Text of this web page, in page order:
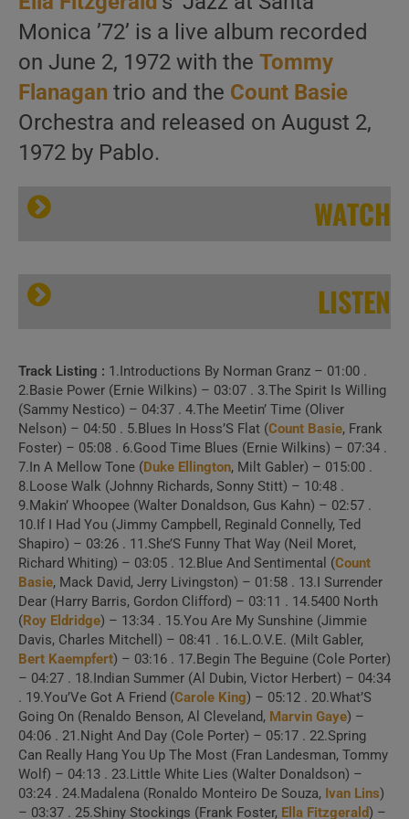
Monica ’72’ is a live album recorded
on June 2, 1972 with the Tommy
Flanagan trio and the Count Basie
Orchestra and released on August 2,
1972 by Pablo.
WATCH
Ella Fitzgerald records ‘Jazz at Santa Monica ’72’ with the Count Basie Orchestra (1972)
LISTEN
Track Listing : 1.Introductions By Norman Granz – 01:00 .
2.Basie Power (Ernie Wilkins) – 03:07 . 3.The Spirit Is Willing
(Sammy Nestico) – 04:37 . 4.The Meetin’ Time (Oliver
Nelson) – 04:50 . 5.Blues In Hoss’S Flat (Count Basie, Frank
Foster) – 05:08 . 6.Good Time Blues (Ernie Wilkins) – 07:34 .
7.In A Mellow Tone (Duke Ellington, Milt Gabler) – 015:00 .
8.Loose Walk (Johnny Richards, Sonny Stitt) – 10:48 .
9.Makin’ Whoopee (Walter Donaldson, Gus Kahn) – 02:57 .
10.If I Had You (Jimmy Campbell, Reginald Connelly, Ted
Shapiro) – 03:26 . 11.She’S Funny That Way (Neil Moret,
Richard Whiting) – 03:05 . 12.Blue And Sentimental (Count
Basie, Mack David, Jerry Livingston) – 01:58 . 13.I Surrender
Dear (Harry Barris, Gordon Clifford) – 03:11 . 14.5400 North
(Roy Eldridge) – 13:34 . 15.You Are My Sunshine (Jimmie
Davis, Charles Mitchell) – 08:41 . 16.L.O.V.E. (Milt Gabler,
Bert Kaempfert) – 03:16 . 17.Begin The Beguine (Cole Porter)
– 04:27 . 18.Indian Summer (Al Dubin, Victor Herbert) – 04:34
. 19.You’Ve Got A Friend (Carole King) – 05:12 . 20.What’S
Going On (Renaldo Benson, Al Cleveland, Marvin Gaye) –
04:06 . 21.Night And Day (Cole Porter) – 05:17 . 22.Spring
Can Really Hang You Up The Most (Fran Landesman, Tommy
Wolf) – 04:13 . 23.Little White Lies (Walter Donaldson) –
03:24 . 24.Madalena (Ronaldo Monteiro De Souza, Ivan Lins)
– 03:37 . 25.Shiny Stockings (Frank Foster, Ella Fitzgerald) –